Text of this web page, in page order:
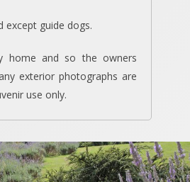
except guide dogs.
home and so the owners
exterior photographs are
use only.